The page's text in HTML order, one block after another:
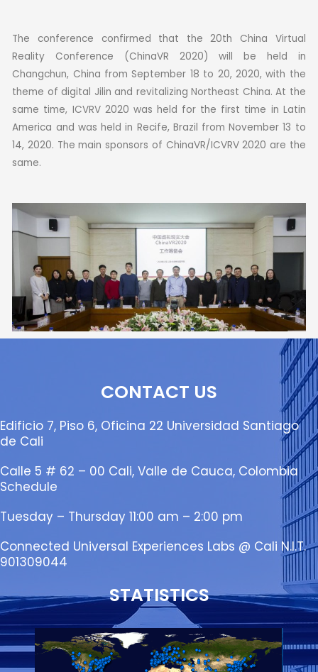
The conference confirmed that the 20th China Virtual
Reality Conference (ChinaVR 2020) will be held in
Changchun, China from September 18 to 20, 2020, with the
theme of digital Jilin and revitalizing Northeast China.At the
same time, ICVRV 2020 was held for the first time in Latin
America and was held in Recife, Brazil from November 13 to
14, 2020. The main sponsors of ChinaVR/ICVRV 2020 are the
same.
CONTACT US
Edificio 7, Piso 6, Oficina 22 Universidad Santiago
de Cali
Calle 5 # 62 – 00 Cali, Valle de Cauca, Colombia
Schedule
Tuesday – Thursday 11:00 am – 2:00 pm
Connected Universal Experiences Labs @ Cali N.I.T.
901309044
STATISTICS